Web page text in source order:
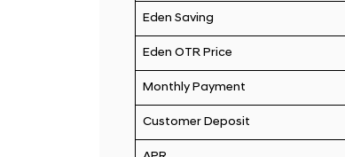
Eden Saving
Eden OTR Price
Monthly Payment
Customer Deposit